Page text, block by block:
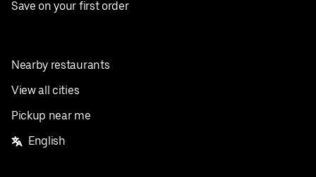
Save on your first order
Nearby restaurants
View all cities
Pickup near me
English